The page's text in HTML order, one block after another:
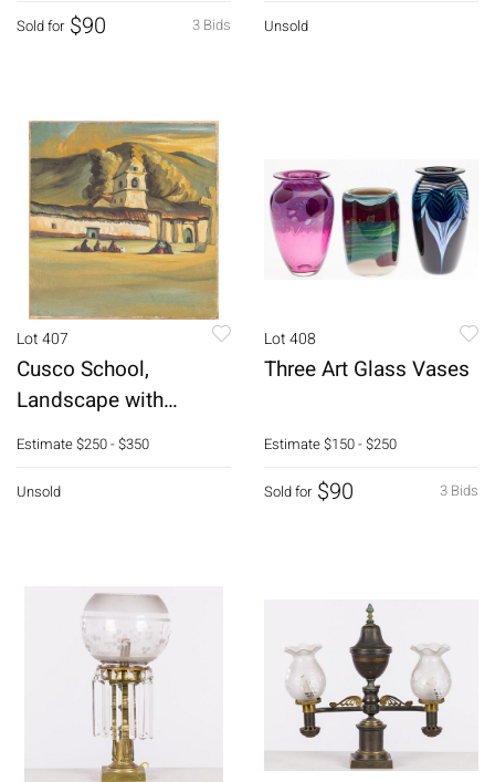
3 Bids
Sold for $90 Unsold
Lot 407
Cusco School,
Landscape with
Church, Oil on Canvas
Estimate$250 - $350
Unsold
Lot 408
Three Art Glass Vases
Estimate$150 - $250
3 Bids
Sold for $90